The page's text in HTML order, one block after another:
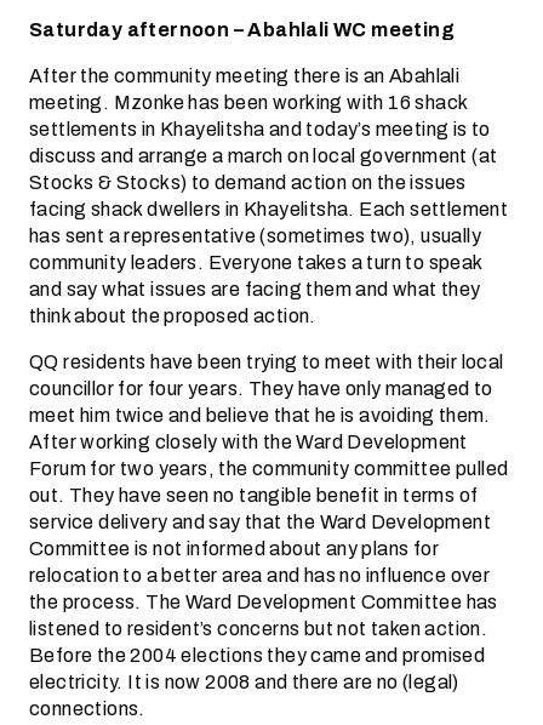
Saturday afternoon – Abahlali WC meeting
After the community meeting there is an Abahlali
meeting. Mzonke has been working with 16 shack
settlements in Khayelitsha and today’s meeting is to
discuss and arrange a march on local government (at
Stocks & Stocks) to demand action on the issues
facing shack dwellers in Khayelitsha. Each settlement
has sent a representative (sometimes two), usually
community leaders. Everyone takes a turn to speak
and say what issues are facing them and what they
think about the proposed action.
QQ residents have been trying to meet with their local
councillor for four years. They have only managed to
meet him twice and believe that he is avoiding them.
After working closely with the Ward Development
Forum for two years, the community committee pulled
out. They have seen no tangible benefit in terms of
service delivery and say that the Ward Development
Committee is not informed about any plans for
relocation to a better area and has no influence over
the process. The Ward Development Committee has
listened to resident’s concerns but not taken action.
Before the 2004 elections they came and promised
electricity. It is now 2008 and there are no (legal)
connections.